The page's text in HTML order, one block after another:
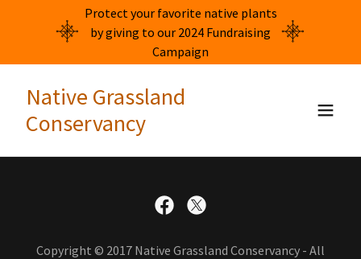
Protect your favorite native plants
by giving to our 2024 Fundraising
Campaign
Native Grassland
Conservancy
Copyright © 2017 Native Grassland Conservancy - All